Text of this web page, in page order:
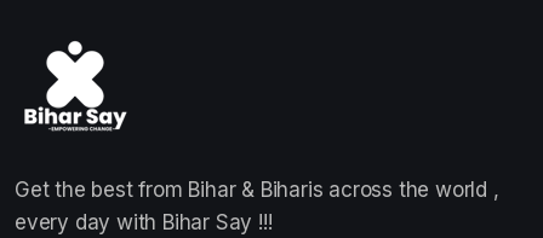
Get the best from Bihar & Biharis across the world ,
every day with Bihar Say !!!